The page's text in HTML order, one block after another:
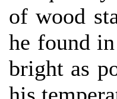
of wood
he found
bright as